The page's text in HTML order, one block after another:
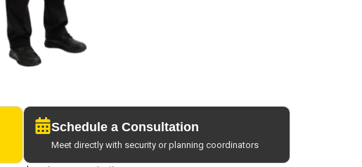
Schedule a Consultation
Meet directly with security or planning coordinators